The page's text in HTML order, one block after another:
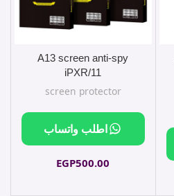
A13 screen anti-spy
iPXR/11
screen protector
EGP500.00
اطلب واتساب